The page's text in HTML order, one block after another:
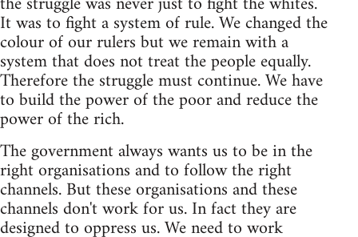
It was to fight a system of rule. We changed the
colour of our rulers but we remain with a
system that does not treat the people equally.
Therefore the struggle must continue. We have
to build the power of the poor and reduce the
power of the rich.
The government always wants us to be in the
right organisations and to follow the right
channels. But these organisations and these
channels don't work for us. In fact they are
designed to oppress us. We need to work